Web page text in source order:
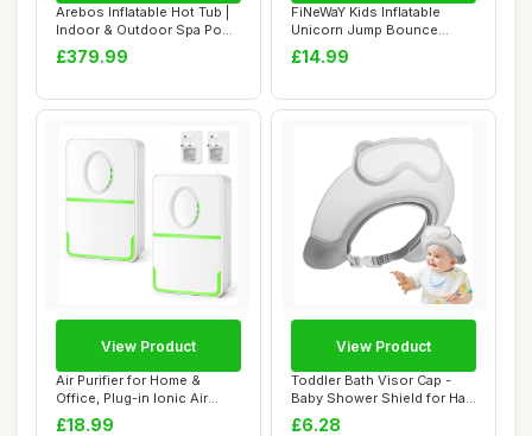
Arebos Inflatable Hot Tub |
Indoor & Outdoor Spa Pool
| 154 ...
£379.99
FiNeWaY Kids Inflatable
Unicorn Jump Bounce
Space Hopper Out...
£14.99
Air Purifier for Home &
Office, Plug-in Ionic Air
Freshener ...
£18.99
View Product
Toddler Bath Visor Cap -
Baby Shower Shield for Hair
Rinse, ...
£6.28
View Product